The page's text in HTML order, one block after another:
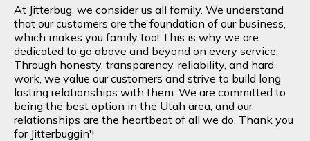
At Jitterbug, we consider us all family. We understand
that our customers are the foundation of our business,
which makes you family too! This is why we are
dedicated to go above and beyond on every service.
Through honesty, transparency, reliability, and hard
work, we value our customers and strive to build long
lasting relationships with them. We are committed to
being the best option in the Utah area, and our
relationships are the heartbeat of all we do. Thank you
for Jitterbuggin'!